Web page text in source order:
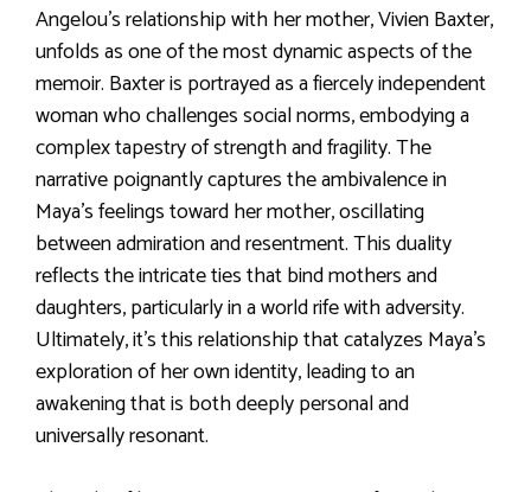
Angelou’s relationship with her mother, Vivien Baxter,
unfolds as one of the most dynamic aspects of the
memoir. Baxter is portrayed as a fiercely independent
woman who challenges social norms, embodying a
complex tapestry of strength and fragility. The
narrative poignantly captures the ambivalence in
Maya’s feelings toward her mother, oscillating
between admiration and resentment. This duality
reflects the intricate ties that bind mothers and
daughters, particularly in a world rife with adversity.
Ultimately, it’s this relationship that catalyzes Maya’s
exploration of her own identity, leading to an
awakening that is both deeply personal and
universally resonant.